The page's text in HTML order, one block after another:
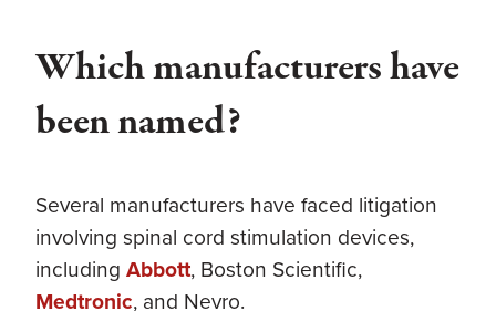
Which manufacturers have
been named?
Several manufacturers have faced litigation
involving spinal cord stimulation devices,
including Abbott, Boston Scientific,
Medtronic, and Nevro.